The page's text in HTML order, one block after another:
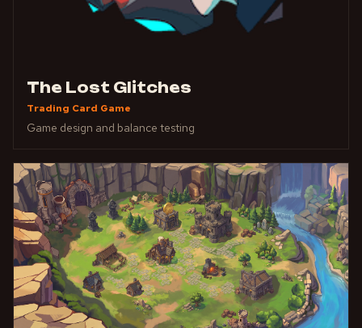
The Lost Glitches
Trading Card Game
Game design and balance testing